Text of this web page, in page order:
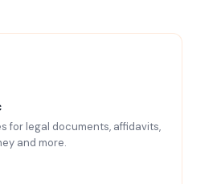
for legal documents, affidavits,
and more.